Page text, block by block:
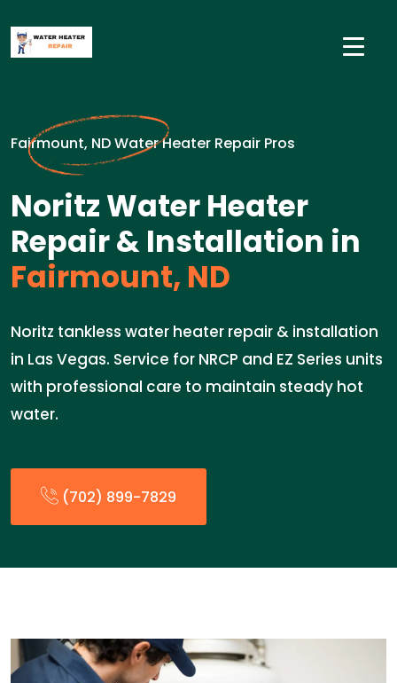
Fairmount, ND Water Heater Repair Pros
Noritz Water Heater
Repair & Installation in
Fairmount, ND
Noritz tankless water heater repair & installation
in Las Vegas. Service for NRCP and EZ Series units
with professional care to maintain steady hot
water.
(702) 899-7829